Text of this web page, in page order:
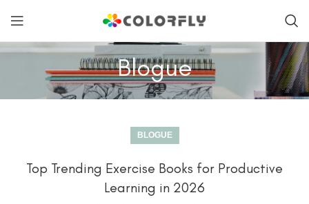
Blogue
BLOGUE
Top Trending Exercise Books for Productive
Learning in 2026